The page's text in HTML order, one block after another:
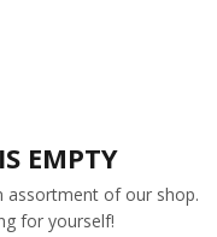
EMPTY
assortment of our shop.
for yourself!